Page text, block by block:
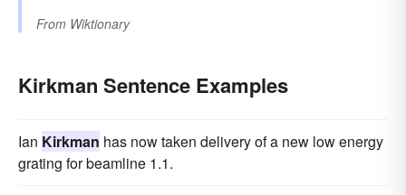
From Wiktionary
Kirkman Sentence Examples
Ian Kirkman has now taken delivery of a new low energy
grating for beamline 1.1.